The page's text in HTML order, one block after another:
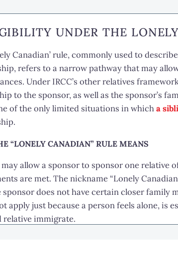
UNDER THE
Canadian’ rule, commonly used to
refers to a narrow pathway that may
Under IRCC’s other relatives
to the sponsor, as well as the sponsor’s
of the only limited situations in whicha
“LONELY CANADIAN” RULE MEANS
allow a sponsor to sponsor one
are met. The nickname “Lonely
sponsor does not have certain closer family
apply just because a person feels alone, is
relative immigrate.